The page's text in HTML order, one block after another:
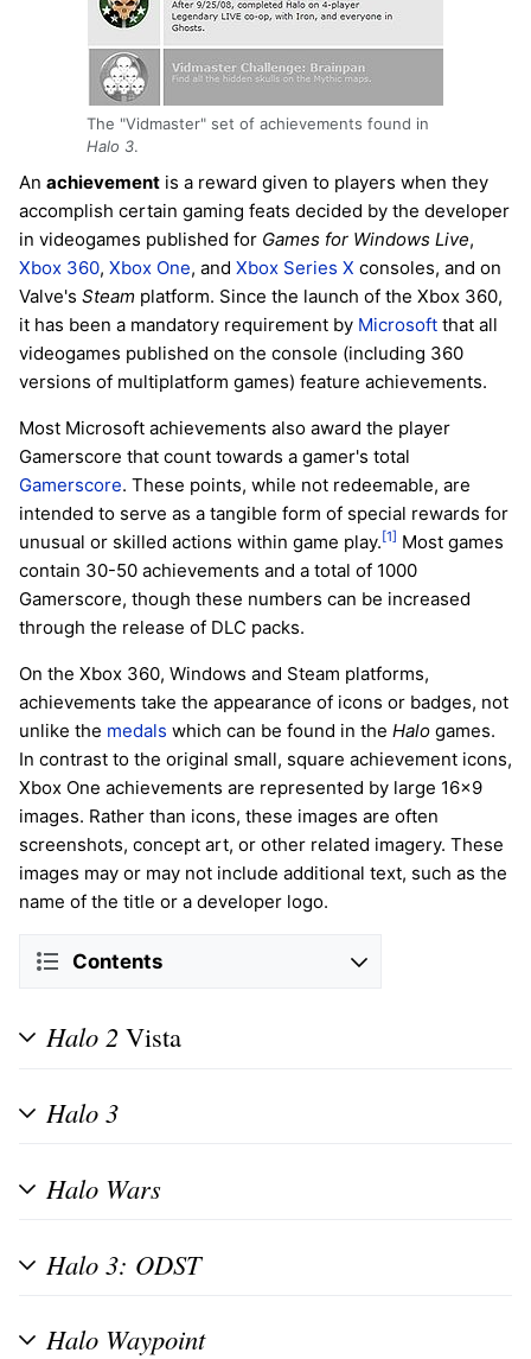
The "Vidmaster" set of achievements found in
Halo 3.
An achievement is a reward given to players when they
accomplish certain gaming feats decided by the developer
in videogames published for Games for Windows Live,
Xbox 360, Xbox One, and Xbox Series X consoles, and on
Valve's Steam platform. Since the launch of the Xbox 360,
it has been a mandatory requirement by Microsoft that all
videogames published on the console (including 360
versions of multiplatform games) feature achievements.
Most Microsoft achievements also award the player
Gamerscore that count towards a gamer's total
Gamerscore. These points, while not redeemable, are
intended to serve as a tangible form of special rewards for
unusual or skilled actions within game play. [1] Most games
contain 30-50 achievements and a total of 1000
Gamerscore, though these numbers can be increased
through the release of DLC packs.
On the Xbox 360, Windows and Steam platforms,
achievements take the appearance of icons or badges, not
unlike the medals which can be found in the Halo games.
In contrast to the original small, square achievement icons,
Xbox One achievements are represented by large 16x9
images. Rather than icons, these images are often
screenshots, concept art, or other related imagery. These
images may or may not include additional text, such as the
name of the title or a developer logo.
Contents
Halo 2 Vista
Halo 3
Halo Wars
Halo 3: ODST
Halo Waypoint